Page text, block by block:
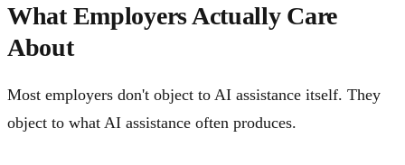
What Employers Actually Care
About
Most employers don't object to AI assistance itself. They
object to what AI assistance often produces.